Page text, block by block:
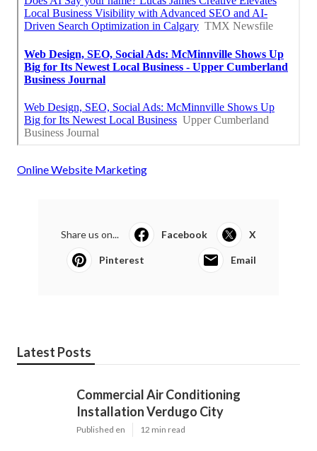
Online Website Marketing
Share us on... Facebook X
Pinterest Email
Latest Posts
Commercial Air Conditioning
Installation Verdugo City
Published en 12 min read